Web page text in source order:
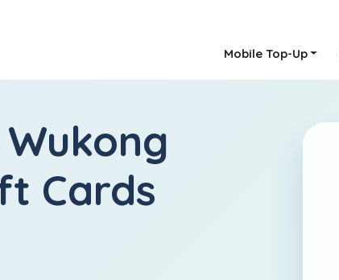
Mobile Top-Up
Cards